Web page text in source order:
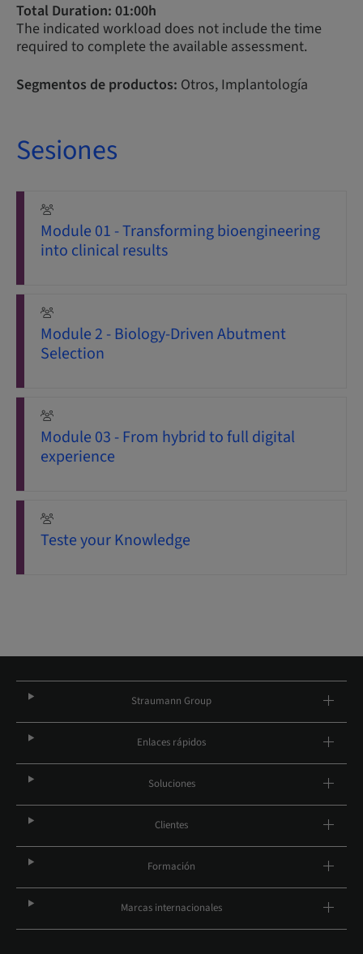
Total Duration: 01:00h
The indicated workload does not include the time
required to complete the available assessment.
Segmentos de productos: Otros, Implantología
Sesiones
Module 01 - Transforming bioengineering
into clinical results
Module 2 - Biology-Driven Abutment
Selection
Module 03 - From hybrid to full digital
experience
Teste your Knowledge
Straumann Group
Enlaces rápidos
Soluciones
Clientes
Formación
Marcas internacionales